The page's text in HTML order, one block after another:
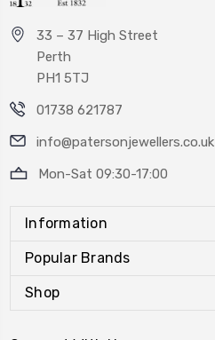
33 – 37 High Street
Perth
PH1 5TJ
01738 621787
info@patersonjewellers.co.uk
Mon-Sat 09:30-17:00
Information
Popular Brands
Shop